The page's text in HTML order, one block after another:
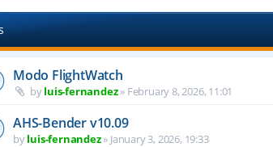
Modo FlightWatch
byluis-fernandez» February 8, 2026, 11:01
AHS-Bender v10.09
byluis-fernandez» January 3, 2026, 19:33